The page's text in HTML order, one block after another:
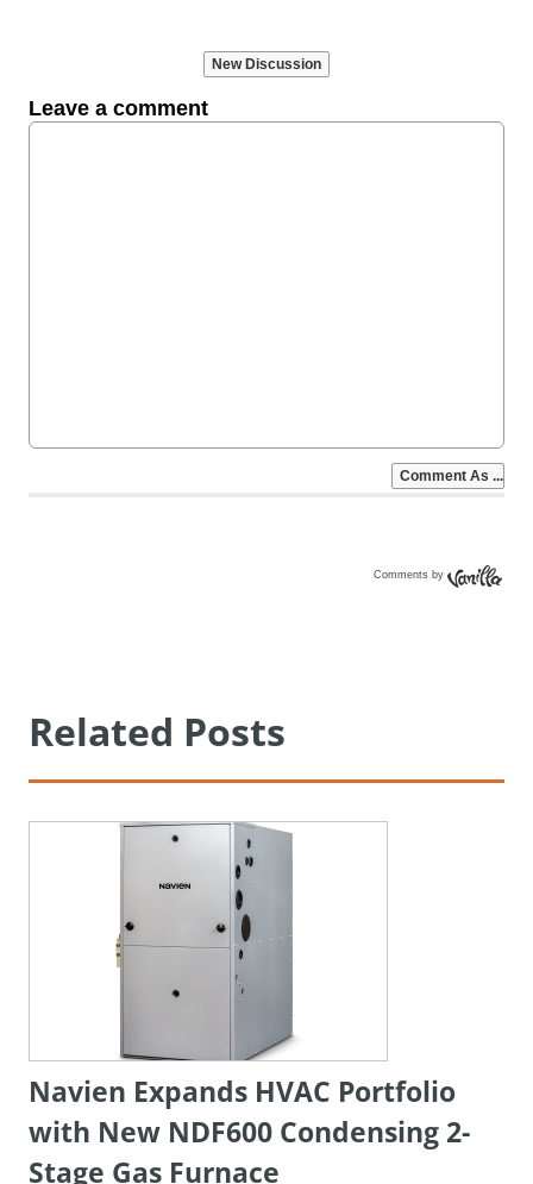
Comments by
Related Posts
Navien Expands HVAC Portfolio
with New NDF600 Condensing 2-
Stage Gas Furnace